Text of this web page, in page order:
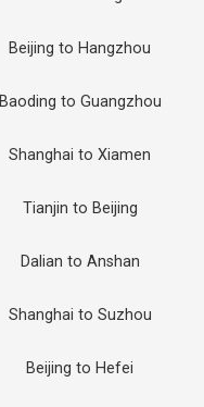
Beijing to Hangzhou
Baoding to Guangzhou
Shanghai to Xiamen
Tianjin to Beijing
Dalian to Anshan
Shanghai to Suzhou
Beijing to Hefei